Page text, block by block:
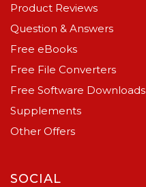
Product Reviews
Question & Answers
Free eBooks
Free File Converters
Free Software Downloads
Supplements
Other Offers
SOCIAL